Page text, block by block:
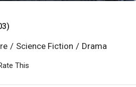
/ Science Fiction / Drama
This